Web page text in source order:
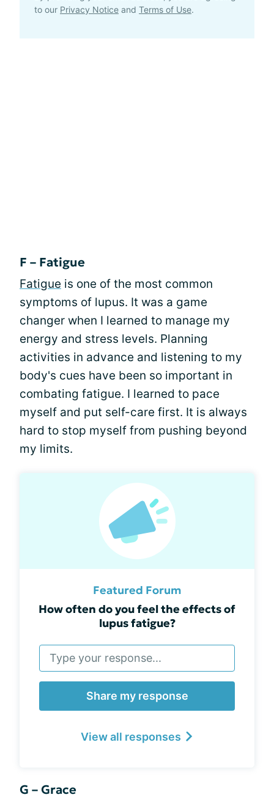
to our Privacy Notice and Terms of Use.
F – Fatigue
Fatigue is one of the most common
symptoms of lupus. It was a game
changer when I learned to manage my
energy and stress levels. Planning
activities in advance and listening to my
body's cues have been so important in
combating fatigue. I learned to pace
myself and put self-care first. It is always
hard to stop myself from pushing beyond
my limits.
Featured Forum
How often do you feel the effects of
lupus fatigue?
Share my response
View all responses
G – Grace